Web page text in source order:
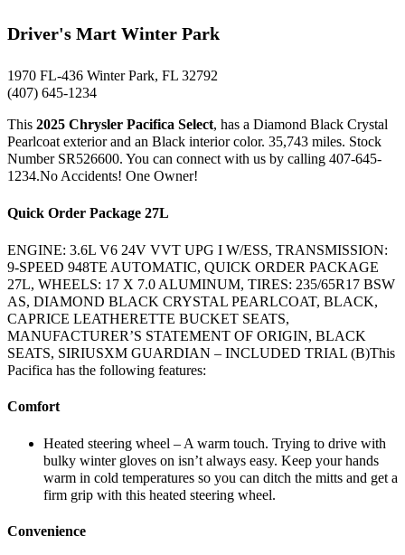
Driver's Mart Winter Park
1970 FL-436 Winter Park, FL 32792
(407) 645-1234
This 2025 Chrysler Pacifica Select, has a Diamond Black Crystal
Pearlcoat exterior and an Black interior color. 35,743 miles. Stock
Number SR526600. You can connect with us by calling 407-645-
1234.No Accidents! One Owner!
Quick Order Package 27L
ENGINE: 3.6L V6 24V VVT UPG I W/ESS, TRANSMISSION:
9-SPEED 948TE AUTOMATIC, QUICK ORDER PACKAGE
27L, WHEELS: 17 X 7.0 ALUMINUM, TIRES: 235/65R17 BSW
AS, DIAMOND BLACK CRYSTAL PEARLCOAT, BLACK,
CAPRICE LEATHERETTE BUCKET SEATS,
MANUFACTURER’S STATEMENT OF ORIGIN, BLACK
SEATS, SIRIUSXM GUARDIAN – INCLUDED TRIAL (B)This
Pacifica has the following features:
Comfort
Heated steering wheel – A warm touch. Trying to drive with
bulky winter gloves on isn’t always easy. Keep your hands
warm in cold temperatures so you can ditch the mitts and get a
firm grip with this heated steering wheel.
Convenience